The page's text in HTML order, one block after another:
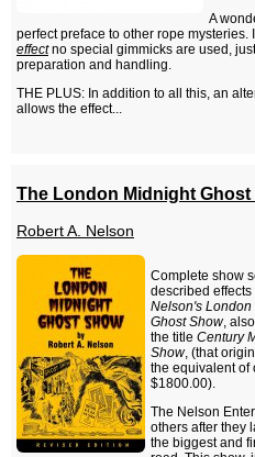
A
perfect preface to other rope
effectno special gimmicks are used,
preparation and handling.
THE PLUS: In addition to all this, an
allows the effect...
The London Midnight Ghost
Robert A. Nelson
Complete show
described effects
Nelson's London
Ghost Show,
the title Century
Show, (that
the equivalent of
$1800.00).
The Nelson
others after they
the biggest and